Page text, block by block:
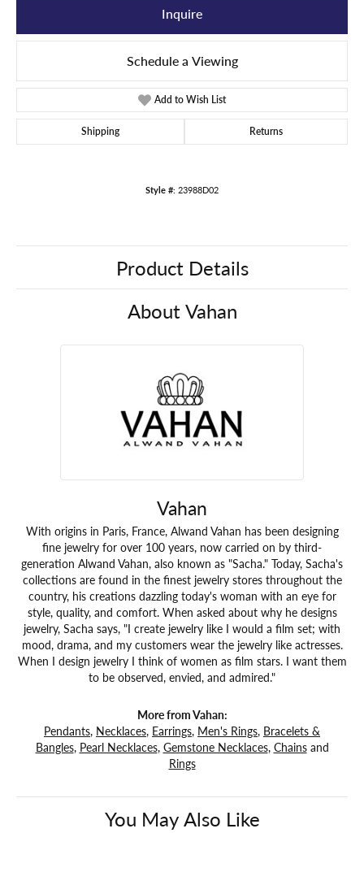
Inquire
Schedule a Viewing
Add to Wish List
Shipping Returns
Style #: 23988D02
Product Details
About Vahan
Vahan
With origins in Paris, France, Alwand Vahan has been designing
fine jewelry for over 100 years, now carried on by third-
generation Alwand Vahan, also known as "Sacha." Today, Sacha's
collections are found in the finest jewelry stores throughout the
country, his creations dazzling today's woman with an eye for
style, quality, and comfort. When asked about why he designs
jewelry, Sacha says, "I create jewelry like I would a film set; with
mood, drama, and my customers wear the jewelry like actresses.
When I design jewelry I think of women as film stars. I want them
to be observed, envied, and admired."
More from Vahan:
Pendants, Necklaces, Earrings, Men's Rings, Bracelets &
Bangles, Pearl Necklaces, Gemstone Necklaces, Chainsand
Rings
You May Also Like